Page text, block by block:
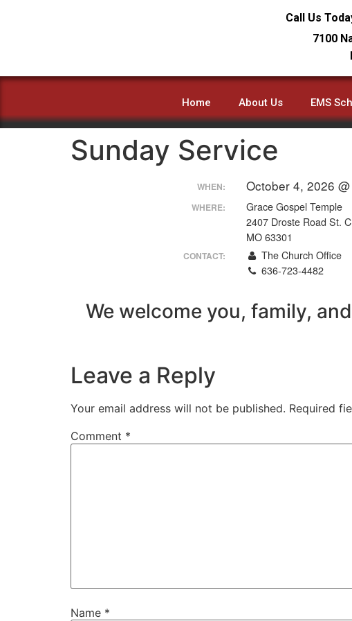
Call Us
7100
Home About Us EMS
Sunday Service
WHEN: October 4, 2026
WHERE:
Grace Gospel Temple
2407 Droste Road St.
MO 63301
CONTACT:
The Church Office
636-723-4482
We welcome you, family,
Leave a Reply
Your email address will not be published. Required
Comment *
Name *